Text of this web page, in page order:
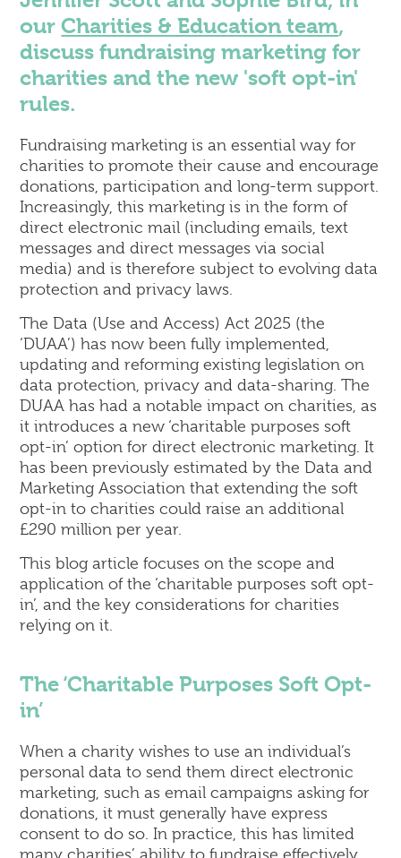
Corporate
Commercial Property
Dispute Resolution & Commercial Litigation
Employment Law
Insolvency & Business Recovery
Notary Public & Legalisation Services
Property Disputes
Venue Licensing
Contact Us
Solicitors in Reading
Solicitors in Wokingham
Solicitors in London (Holborn)
ourCharities & Education team,
discuss fundraising marketing for
charities and the new 'soft opt-in'
rules.
Fundraising marketing is an essential way for
charities to promote their cause and encourage
donations, participation and long-term support.
Increasingly, this marketing is in the form of
direct electronic mail (including emails, text
messages and direct messages via social
media) and is therefore subject to evolving data
protection and privacy laws.
The Data (Use and Access) Act 2025 (the
‘DUAA’) has now been fully implemented,
updating and reforming existing legislation on
data protection, privacy and data-sharing. The
DUAA has had a notable impact on charities, as
it introduces a new ‘charitable purposes soft
opt-in’ option for direct electronic marketing. It
has been previously estimated by the Data and
Marketing Association that extending the soft
opt-in to charities could raise an additional
£290 million per year.
This blog article focuses on the scope and
application of the ‘charitable purposes soft opt-
in’, and the key considerations for charities
relying on it.
The ‘Charitable Purposes Soft Opt-
in’
When a charity wishes to use an individual’s
personal data to send them direct electronic
marketing, such as email campaigns asking for
donations, it must generally have express
consent to do so. In practice, this has limited
many charities’ ability to fundraise effectively,